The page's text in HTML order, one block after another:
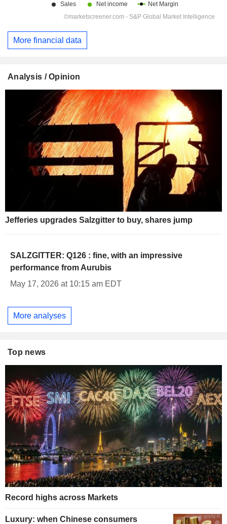
More financial data
Analysis / Opinion
Jefferies upgrades Salzgitter to buy, shares jump
SALZGITTER: Q126 : fine, with an impressive
performance from Aurubis
May 17, 2026 at 10:15 am EDT
More analyses
Top news
Record highs across Markets
Luxury: when Chinese consumers